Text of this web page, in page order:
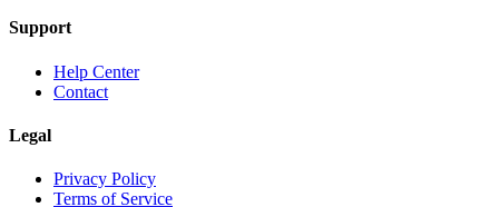
Support
Help Center
Contact
Legal
Privacy Policy
Terms of Service